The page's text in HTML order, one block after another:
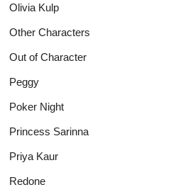
Olivia Kulp
Other Characters
Out of Character
Peggy
Poker Night
Princess Sarinna
Priya Kaur
Redone